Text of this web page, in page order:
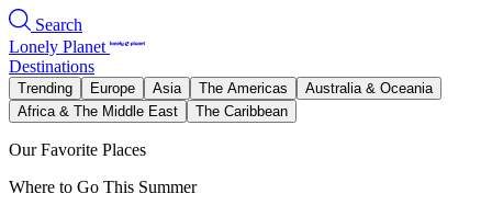
Search
Lonely Planet
Destinations
Trending Europe Asia The Americas
Australia & Oceania
Africa & The Middle East
The Caribbean
Our Favorite Places
Where to Go This Summer